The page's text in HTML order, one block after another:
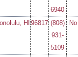
6940
HI 96817 (808)
931-
5109
No